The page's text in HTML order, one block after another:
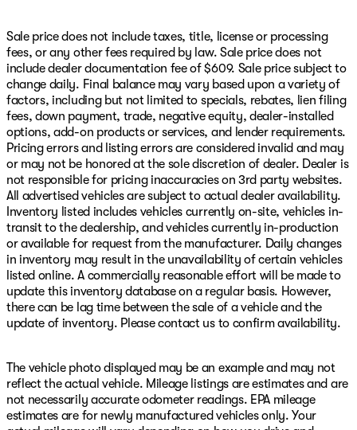
Sale price does not include taxes, title, license or processing
fees, or any other fees required by law. Sale price does not
include dealer documentation fee of $609. Sale price subject to
change daily. Final balance may vary based upon a variety of
factors, including but not limited to specials, rebates, lien filing
fees, down payment, trade, negative equity, dealer-installed
options, add-on products or services, and lender requirements.
Pricing errors and listing errors are considered invalid and may
or may not be honored at the sole discretion of dealer. Dealer is
not responsible for pricing inaccuracies on 3rd party websites.
All advertised vehicles are subject to actual dealer availability.
Inventory listed includes vehicles currently on-site, vehicles in-
transit to the dealership, and vehicles currently in-production
or available for request from the manufacturer. Daily changes
in inventory may result in the unavailability of certain vehicles
listed online. A commercially reasonable effort will be made to
update this inventory database on a regular basis. However,
there can be lag time between the sale of a vehicle and the
update of inventory. Please contact us to confirm availability.
The vehicle photo displayed may be an example and may not
reflect the actual vehicle. Mileage listings are estimates and are
not necessarily accurate odometer readings. EPA mileage
estimates are for newly manufactured vehicles only. Your